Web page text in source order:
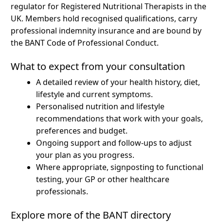
regulator for Registered Nutritional Therapists in the
UK. Members hold recognised qualifications, carry
professional indemnity insurance and are bound by
the BANT Code of Professional Conduct.
What to expect from your consultation
A detailed review of your health history, diet,
lifestyle and current symptoms.
Personalised nutrition and lifestyle
recommendations that work with your goals,
preferences and budget.
Ongoing support and follow-ups to adjust
your plan as you progress.
Where appropriate, signposting to functional
testing, your GP or other healthcare
professionals.
Explore more of the BANT directory